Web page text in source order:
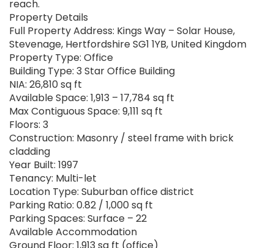
reach.
Property Details
Full Property Address: Kings Way – Solar House,
Stevenage, Hertfordshire SG1 1YB, United Kingdom
Property Type: Office
Building Type: 3 Star Office Building
NIA: 26,810 sq ft
Available Space: 1,913 – 17,784 sq ft
Max Contiguous Space: 9,111 sq ft
Floors: 3
Construction: Masonry / steel frame with brick
cladding
Year Built: 1997
Tenancy: Multi-let
Location Type: Suburban office district
Parking Ratio: 0.82 / 1,000 sq ft
Parking Spaces: Surface – 22
Available Accommodation